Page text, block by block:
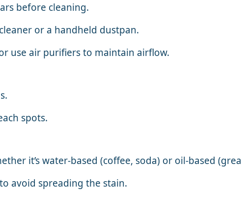
before cleaning.
or a handheld dustpan.
use air purifiers to maintain airflow.
spots.
it’s water-based (coffee, soda) or oil-based
avoid spreading the stain.